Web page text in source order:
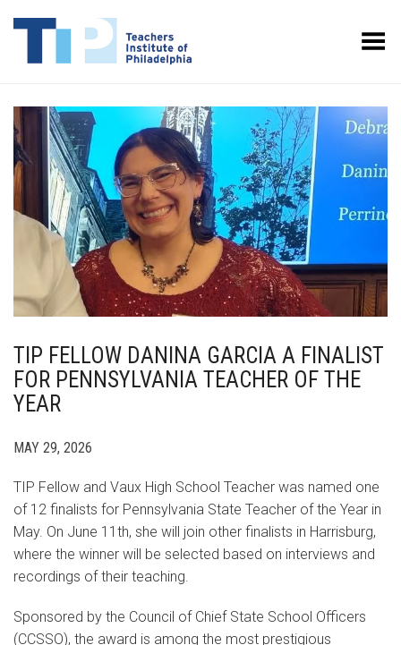
Toggle Menu
TIP FELLOW DANINA GARCIA A FINALIST
FOR PENNSYLVANIA TEACHER OF THE
YEAR
MAY 29, 2026
TIP Fellow and Vaux High School Teacher was named one
of 12 finalists for Pennsylvania State Teacher of the Year in
May. On June 11th, she will join other finalists in Harrisburg,
where the winner will be selected based on interviews and
recordings of their teaching.
Sponsored by the Council of Chief State School Officers
(CCSSO), the award is among the most prestigious